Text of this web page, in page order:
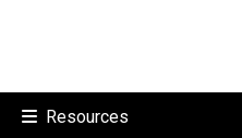
Resources